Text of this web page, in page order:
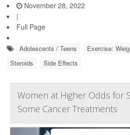
November 28, 2022
|
Full Page
Adolescents / Teens Exercise:
Steroids
Side Effects
Women at Higher Odds for
Some Cancer Treatments